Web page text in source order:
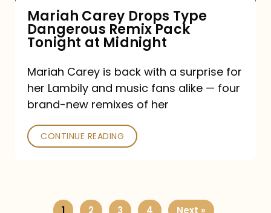
Tonight
at
Midnight
Mariah Carey Drops Type
Dangerous Remix Pack
Tonight at Midnight
Mariah Carey is back with a surprise for
her Lambily and music fans alike — four
brand-new remixes of her
CONTINUE READING
1 2 3 4 Next »